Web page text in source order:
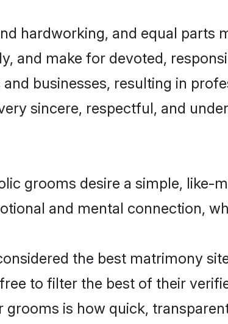
hardworking, and equal parts
and make for devoted,
businesses, resulting in
sincere, respectful, and
grooms desire a simple,
and mental connection,
the best matrimony
to filter the best of their
is how quick,